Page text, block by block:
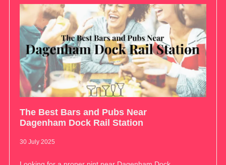
The Best Bars and Pubs Near
Dagenham Dock Rail Station
30 July 2025